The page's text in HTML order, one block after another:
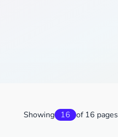
Showing 16 of 16 pages